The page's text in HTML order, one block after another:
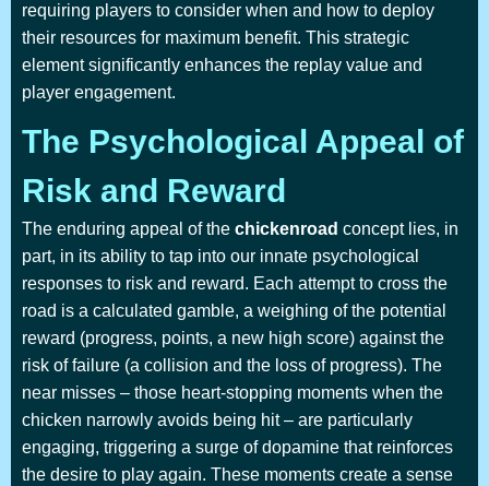
requiring players to consider when and how to deploy
their resources for maximum benefit. This strategic
element significantly enhances the replay value and
player engagement.
The Psychological Appeal of
Risk and Reward
The enduring appeal of the chickenroad concept lies, in
part, in its ability to tap into our innate psychological
responses to risk and reward. Each attempt to cross the
road is a calculated gamble, a weighing of the potential
reward (progress, points, a new high score) against the
risk of failure (a collision and the loss of progress). The
near misses – those heart-stopping moments when the
chicken narrowly avoids being hit – are particularly
engaging, triggering a surge of dopamine that reinforces
the desire to play again. These moments create a sense